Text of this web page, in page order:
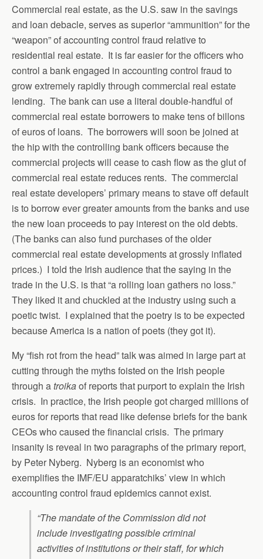
Commercial real estate, as the U.S. saw in the savings
and loan debacle, serves as superior “ammunition” for the
“weapon” of accounting control fraud relative to
residential real estate. It is far easier for the officers who
control a bank engaged in accounting control fraud to
grow extremely rapidly through commercial real estate
lending. The bank can use a literal double-handful of
commercial real estate borrowers to make tens of billons
of euros of loans. The borrowers will soon be joined at
the hip with the controlling bank officers because the
commercial projects will cease to cash flow as the glut of
commercial real estate reduces rents. The commercial
real estate developers’ primary means to stave off default
is to borrow ever greater amounts from the banks and use
the new loan proceeds to pay interest on the old debts.
(The banks can also fund purchases of the older
commercial real estate developments at grossly inflated
prices.) I told the Irish audience that the saying in the
trade in the U.S. is that “a rolling loan gathers no loss.”
They liked it and chuckled at the industry using such a
poetic twist. I explained that the poetry is to be expected
because America is a nation of poets (they got it).
My “fish rot from the head” talk was aimed in large part at
cutting through the myths foisted on the Irish people
through atroikaof reports that purport to explain the Irish
crisis. In practice, the Irish people got charged millions of
euros for reports that read like defense briefs for the bank
CEOs who caused the financial crisis. The primary
insanity is reveal in two paragraphs of the primary report,
by Peter Nyberg. Nyberg is an economist who
exemplifies the IMF/EU apparatchiks’ view in which
accounting control fraud epidemics cannot exist.
“The mandate of the Commission did not
include investigating possible criminal
activities of institutions or their staff, for which